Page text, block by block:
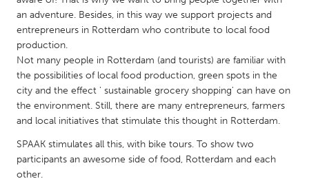
QATAR
Qatar
SINGAPORE
Singapore
UNITED KINGDOM
Glasgow
an adventure. Besides, in this way we support projects and
entrepreneurs in Rotterdam who contribute to local food
production.
Not many people in Rotterdam (and tourists) are familiar with
the possibilities of local food production, green spots in the
city and the effect ' sustainable grocery shopping' can have on
the environment. Still, there are many entrepreneurs, farmers
and local initiatives that stimulate this thought in Rotterdam.
SPAAK stimulates all this, with bike tours. To show two
participants an awesome side of food, Rotterdam and each
other.